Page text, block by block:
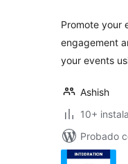
Promote your
engagement
your events
Ashish
10+
Probado